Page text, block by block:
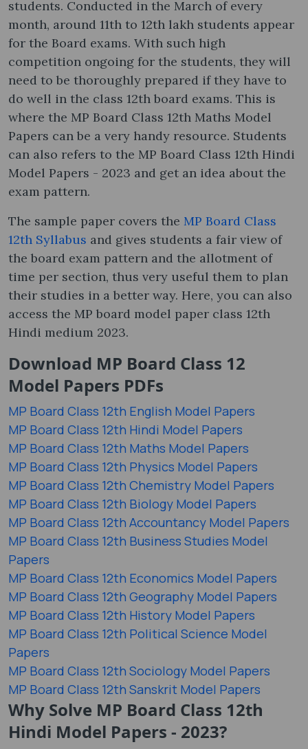
students. Conducted in the March of every
month, around 11th to 12th lakh students appear
for the Board exams. With such high
competition ongoing for the students, they will
need to be thoroughly prepared if they have to
do well in the class 12th board exams. This is
where the MP Board Class 12th Maths Model
Papers can be a very handy resource. Students
can also refers to the MP Board Class 12th Hindi
Model Papers - 2023 and get an idea about the
exam pattern.
The sample paper covers the MP Board Class
12th Syllabus and gives students a fair view of
the board exam pattern and the allotment of
time per section, thus very useful them to plan
their studies in a better way. Here, you can also
access the MP board model paper class 12th
Hindi medium 2023.
Download MP Board Class 12
Model Papers PDFs
MP Board Class 12th English Model Papers
MP Board Class 12th Hindi Model Papers
MP Board Class 12th Maths Model Papers
MP Board Class 12th Physics Model Papers
MP Board Class 12th Chemistry Model Papers
MP Board Class 12th Biology Model Papers
MP Board Class 12th Accountancy Model Papers
MP Board Class 12th Business Studies Model
Papers
MP Board Class 12th Economics Model Papers
MP Board Class 12th Geography Model Papers
MP Board Class 12th History Model Papers
MP Board Class 12th Political Science Model
Papers
MP Board Class 12th Sociology Model Papers
MP Board Class 12th Sanskrit Model Papers
Why Solve MP Board Class 12th
Hindi Model Papers - 2023?